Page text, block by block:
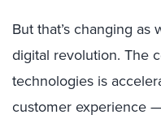
But that’s changing
digital revolution. The
technologies is
customer experience